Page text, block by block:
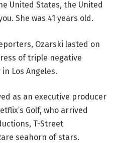
United States, the United
She was 41 years old.
Ozarski lasted on
of triple negative
Los Angeles.
as an executive producer
Golf, who arrived
T-Street
seahorn of stars.